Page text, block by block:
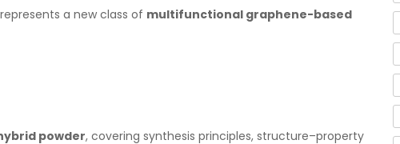
represents a new class of multifunctional graphene-based
powder, covering synthesis principles, structure–property